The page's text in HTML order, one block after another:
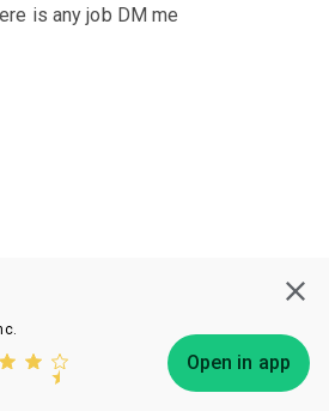
Open in app
is any job DM me
Subscribe Bless